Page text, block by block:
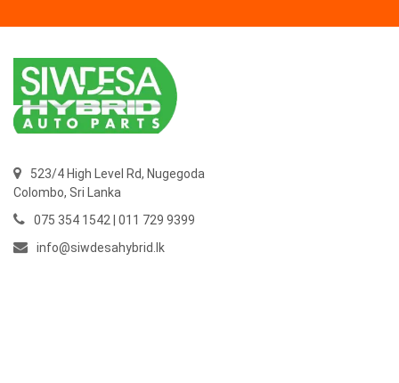
523/4 High Level Rd, Nugegoda
Colombo, Sri Lanka
075 354 1542 | 011 729 9399
info@siwdesahybrid.lk